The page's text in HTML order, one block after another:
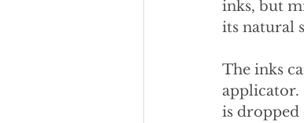
inks, but
its natural
The inks
applicator.
is dropped